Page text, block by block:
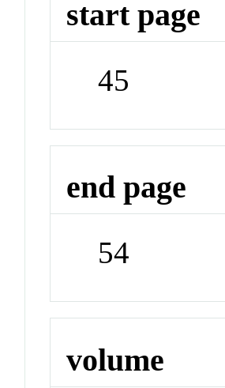
start page
45
end page
54
volume